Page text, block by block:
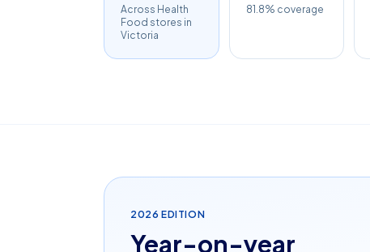
Across Health
Food stores in
Victoria
81.8% coverage
2026 EDITION
Year-on-year